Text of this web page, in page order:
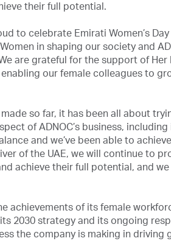
their full potential.
to celebrate Emirati Women’s
in shaping our society and
are grateful for the support of Her
our female colleagues to
so far, it has been all about
of ADNOC’s business,
and we’ve been able to
of the UAE, we will continue to
achieve their full potential, and
achievements of its female
2030 strategy and its ongoing
the company is making in driving